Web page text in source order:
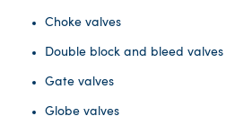
Choke valves
Double block and bleed valves
Gate valves
Globe valves